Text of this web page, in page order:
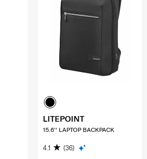
LITEPOINT
15.6'' LAPTOP BACKPACK
4.1 (36)